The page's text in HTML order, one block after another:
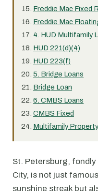
Freddie Mac Fixed
Freddie Mac
4. HUD Multifamily
HUD 221(d)(4)
HUD 223(f)
5. Bridge Loans
Bridge Loan
6. CMBS Loans
CMBS Fixed
Multifamily
St. Petersburg,
City, is not just
sunshine streak but